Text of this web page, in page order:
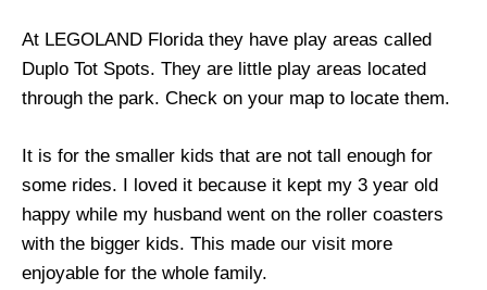
At LEGOLAND Florida they have play areas called
Duplo Tot Spots. They are little play areas located
through the park. Check on your map to locate them.
It is for the smaller kids that are not tall enough for
some rides. I loved it because it kept my 3 year old
happy while my husband went on the roller coasters
with the bigger kids. This made our visit more
enjoyable for the whole family.